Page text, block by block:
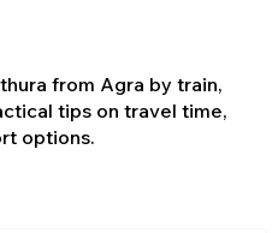
from Agra by train,
tips on travel time,
options.